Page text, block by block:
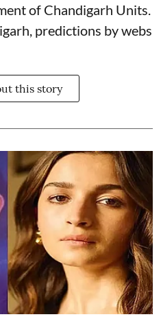
of Chandigarh Units.
predictions by webs
this story